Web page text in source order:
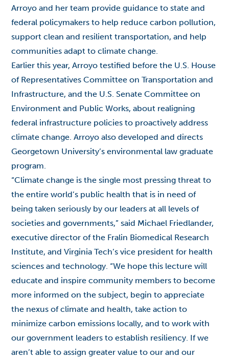
Arroyo and her team provide guidance to state and
federal policymakers to help reduce carbon pollution,
support clean and resilient transportation, and help
communities adapt to climate change.
Earlier this year, Arroyo testified before the U.S. House
of Representatives Committee on Transportation and
Infrastructure, and the U.S. Senate Committee on
Environment and Public Works, about realigning
federal infrastructure policies to proactively address
climate change. Arroyo also developed and directs
Georgetown University’s environmental law graduate
program.
“Climate change is the single most pressing threat to
the entire world’s public health that is in need of
being taken seriously by our leaders at all levels of
societies and governments,” said Michael Friedlander,
executive director of the Fralin Biomedical Research
Institute, and Virginia Tech’s vice president for health
sciences and technology. “We hope this lecture will
educate and inspire community members to become
more informed on the subject, begin to appreciate
the nexus of climate and health, take action to
minimize carbon emissions locally, and to work with
our government leaders to establish resiliency. If we
aren’t able to assign greater value to our and our